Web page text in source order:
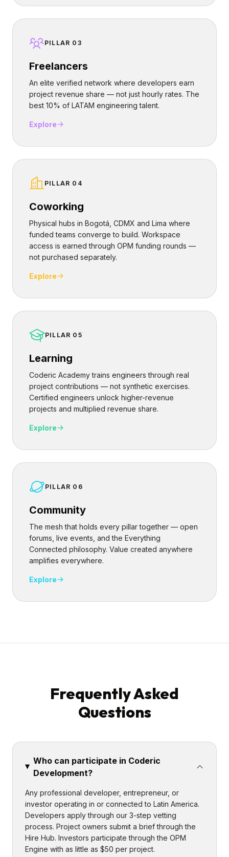
PILLAR 03
Freelancers
An elite verified network where developers earn
project revenue share — not just hourly rates. The
best 10% of LATAM engineering talent.
Explore
PILLAR 04
Coworking
Physical hubs in Bogotá, CDMX and Lima where
funded teams converge to build. Workspace
access is earned through OPM funding rounds —
not purchased separately.
Explore
PILLAR 05
Learning
Coderic Academy trains engineers through real
project contributions — not synthetic exercises.
Certified engineers unlock higher-revenue
projects and multiplied revenue share.
Explore
PILLAR 06
Community
The mesh that holds every pillar together — open
forums, live events, and the Everything
Connected philosophy. Value created anywhere
amplifies everywhere.
Explore
Frequently Asked
Questions
Who can participate in Coderic
Development?
Any professional developer, entrepreneur, or
investor operating in or connected to Latin America.
Developers apply through our 3-step vetting
process. Project owners submit a brief through the
Hire Hub. Investors participate through the OPM
Engine with as little as $50 per project.